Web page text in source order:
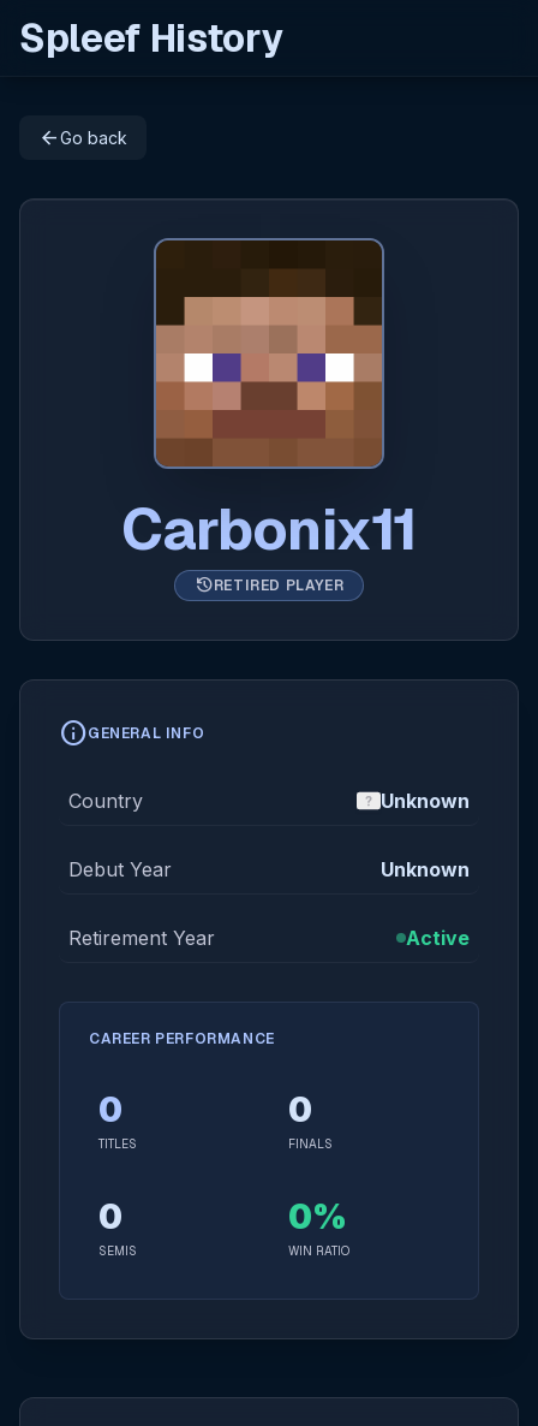
Spleef History
arrow_backGo back
Carbonix11
historyRETIRED PLAYER
infoGENERAL INFO
Country Unknown
Debut Year Unknown
Retirement Year Active
CAREER PERFORMANCE
0
TITLES
0
FINALS
0
SEMIS
0%
WIN RATIO